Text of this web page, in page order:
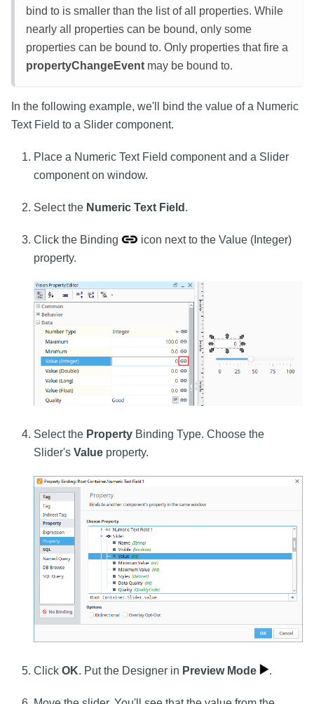
bind to is smaller than the list of all properties. While
nearly all properties can be bound, only some
properties can be bound to. Only properties that fire a
propertyChangeEvent may be bound to.
In the following example, we'll bind the value of a Numeric
Text Field to a Slider component.
Place a Numeric Text Field component and a Slider
component on window.
Select the Numeric Text Field .
Click the Binding
icon next to the Value (Integer)
property.
Select the Property Binding Type. Choose the
Slider's Value property.
Click OK. Put the Designer in Preview Mode .